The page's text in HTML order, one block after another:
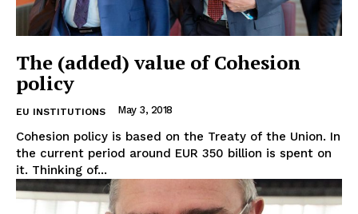
EUROPEANINTEREST
The (added) value of Cohesion
policy
EU INSTITUTIONS May 3, 2018
Cohesion policy is based on the Treaty of the Union. In
the current period around EUR 350 billion is spent on
it. Thinking of...